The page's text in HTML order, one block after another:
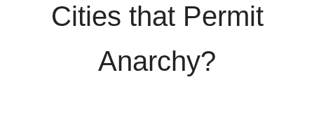
Cities that Permit
Anarchy?